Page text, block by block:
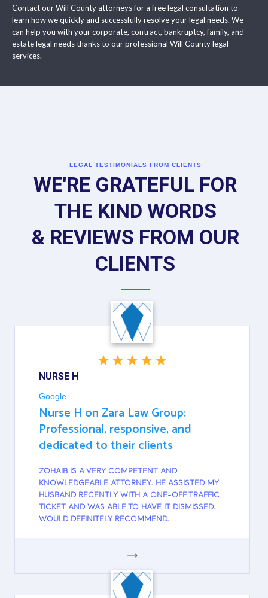
Contact our Will County attorneys for a free legal consultation to
learn how we quickly and successfully resolve your legal needs. We
can help you with your corporate, contract, bankruptcy, family, and
estate legal needs thanks to our professional Will County legal
services.
LEGAL TESTIMONIALS FROM CLIENTS
WE'RE GRATEFUL FOR
THE KIND WORDS
& REVIEWS FROM OUR
CLIENTS
NURSE H
Google
Nurse H on Zara Law Group:
Professional, responsive, and
dedicated to their clients
ZOHAIB IS A VERY COMPETENT AND
KNOWLEDGEABLE ATTORNEY. HE ASSISTED MY
HUSBAND RECENTLY WITH A ONE-OFF TRAFFIC
TICKET AND WAS ABLE TO HAVE IT DISMISSED.
WOULD DEFINITELY RECOMMEND.
GOOGLE